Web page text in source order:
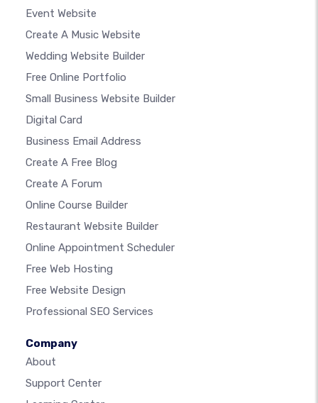
Event Website
Create A Music Website
Wedding Website Builder
Free Online Portfolio
Small Business Website Builder
Digital Card
Business Email Address
Create A Free Blog
Create A Forum
Online Course Builder
Restaurant Website Builder
Online Appointment Scheduler
Free Web Hosting
Free Website Design
Professional SEO Services
Company
About
Support Center